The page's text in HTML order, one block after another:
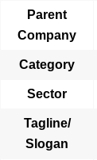
Parent
Company
Category
Sector
Tagline/
Slogan